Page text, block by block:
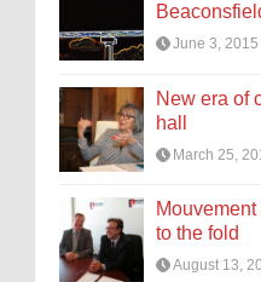
June 3, 2015
New era of
hall
March 25,
to the fold
August 13,